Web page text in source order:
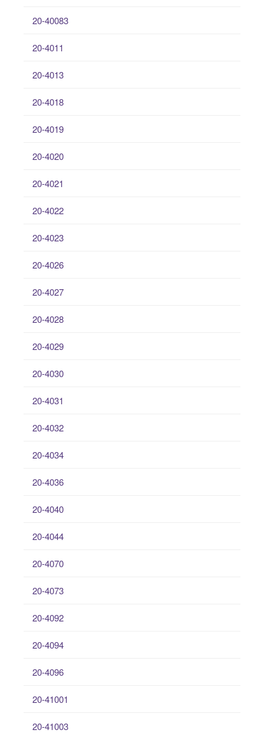
20-40083
20-4011
20-4013
20-4018
20-4019
20-4020
20-4021
20-4022
20-4023
20-4026
20-4027
20-4028
20-4029
20-4030
20-4031
20-4032
20-4034
20-4036
20-4040
20-4044
20-4070
20-4073
20-4092
20-4094
20-4096
20-41001
20-41003